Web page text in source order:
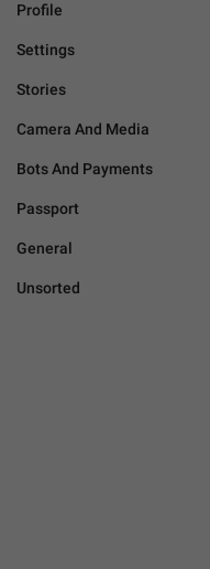
Profile
Settings
Stories
Camera And Media
Bots And Payments
Passport
General
Unsorted